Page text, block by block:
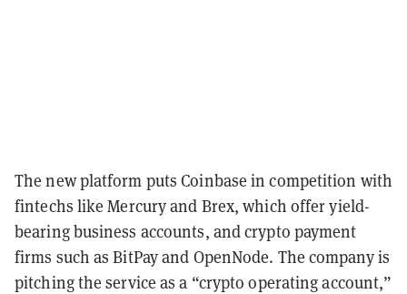
The new platform puts Coinbase in competition with
fintechs like Mercury and Brex, which offer yield-
bearing business accounts, and crypto payment
firms such as BitPay and OpenNode. The company is
pitching the service as a “crypto operating account,”